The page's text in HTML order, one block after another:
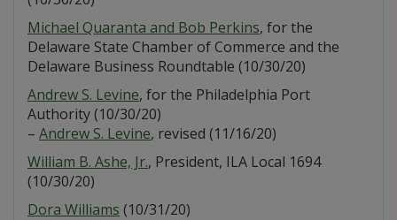
Michael Quaranta and Bob Perkins, for the
Delaware State Chamber of Commerce and the
Delaware Business Roundtable (10/30/20)
Andrew S. Levine, for the Philadelphia Port
Authority (10/30/20)
– Andrew S. Levine, revised (11/16/20)
William B. Ashe, Jr., President, ILA Local 1694
(10/30/20)
Dora Williams (10/31/20)